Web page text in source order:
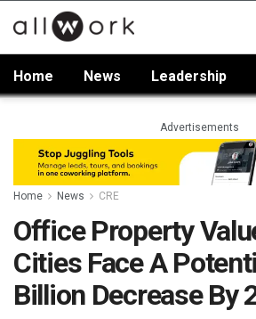
Home News Leadership
Advertisements
Home News CRE
Office Property
Cities Face A
Billion Decrease By